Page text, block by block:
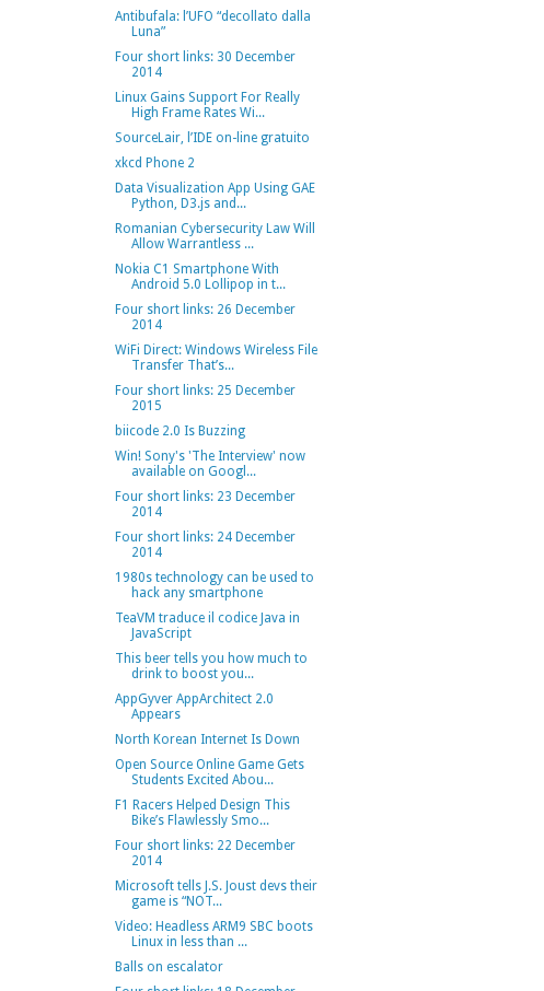
Antibufala: l’UFO “decollato dalla
Luna”
Four short links: 30 December
2014
Linux Gains Support For Really
High Frame Rates Wi...
SourceLair, l’IDE on-line gratuito
xkcd Phone 2
Data Visualization App Using GAE
Python, D3.js and...
Romanian Cybersecurity Law Will
Allow Warrantless ...
Nokia C1 Smartphone With
Android 5.0 Lollipop in t...
Four short links: 26 December
2014
WiFi Direct: Windows Wireless File
Transfer That’s...
Four short links: 25 December
2015
biicode 2.0 Is Buzzing
Win! Sony's 'The Interview' now
available on Googl...
Four short links: 23 December
2014
Four short links: 24 December
2014
1980s technology can be used to
hack any smartphone
TeaVM traduce il codice Java in
JavaScript
This beer tells you how much to
drink to boost you...
AppGyver AppArchitect 2.0
Appears
North Korean Internet Is Down
Open Source Online Game Gets
Students Excited Abou...
F1 Racers Helped Design This
Bike’s Flawlessly Smo...
Four short links: 22 December
2014
Microsoft tells J.S. Joust devs their
game is “NOT...
Video: Headless ARM9 SBC boots
Linux in less than ...
Balls on escalator